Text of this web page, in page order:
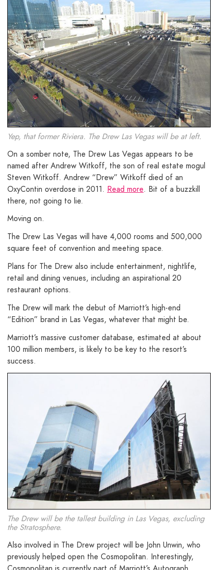
Yep, that former Riviera. The Drew Las Vegas will be at left.
On a somber note, The Drew Las Vegas appears to be
named after Andrew Witkoff, the son of real estate mogul
Steven Witkoff. Andrew “Drew” Witkoff died of an
OxyContin overdose in 2011. Read more. Bit of a buzzkill
there, not going to lie.
Moving on.
The Drew Las Vegas will have 4,000 rooms and 500,000
square feet of convention and meeting space.
Plans for The Drew also include entertainment, nightlife,
retail and dining venues, including an aspirational 20
restaurant options.
The Drew will mark the debut of Marriott’s high-end
“Edition” brand in Las Vegas, whatever that might be.
Marriott’s massive customer database, estimated at about
100 million members, is likely to be key to the resort’s
success.
The Drew will be the tallest building in Las Vegas, excluding
the Stratosphere.
Also involved in The Drew project will be John Unwin, who
previously helped open the Cosmopolitan. Interestingly,